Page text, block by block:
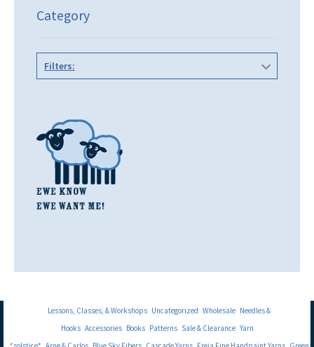
Category
Filters:
Lessons, Classes, & Workshops Uncategorized Wholesale Needles &
Hooks Accessories Books Patterns Sale & Clearance Yarn